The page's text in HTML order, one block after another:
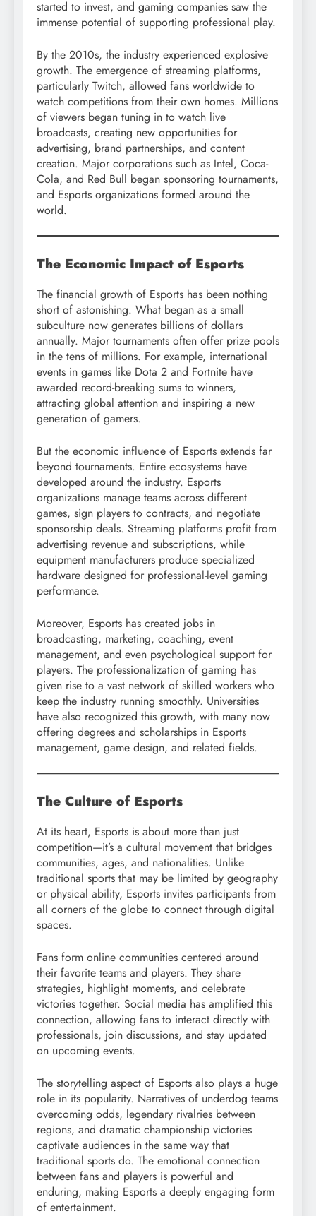
started to invest, and gaming companies saw the
immense potential of supporting professional play.
By the 2010s, the industry experienced explosive
growth. The emergence of streaming platforms,
particularly Twitch, allowed fans worldwide to
watch competitions from their own homes. Millions
of viewers began tuning in to watch live
broadcasts, creating new opportunities for
advertising, brand partnerships, and content
creation. Major corporations such as Intel, Coca-
Cola, and Red Bull began sponsoring tournaments,
and Esports organizations formed around the
world.
The Economic Impact of Esports
The financial growth of Esports has been nothing
short of astonishing. What began as a small
subculture now generates billions of dollars
annually. Major tournaments often offer prize pools
in the tens of millions. For example, international
events in games like Dota 2 and Fortnite have
awarded record-breaking sums to winners,
attracting global attention and inspiring a new
generation of gamers.
But the economic influence of Esports extends far
beyond tournaments. Entire ecosystems have
developed around the industry. Esports
organizations manage teams across different
games, sign players to contracts, and negotiate
sponsorship deals. Streaming platforms profit from
advertising revenue and subscriptions, while
equipment manufacturers produce specialized
hardware designed for professional-level gaming
performance.
Moreover, Esports has created jobs in
broadcasting, marketing, coaching, event
management, and even psychological support for
players. The professionalization of gaming has
given rise to a vast network of skilled workers who
keep the industry running smoothly. Universities
have also recognized this growth, with many now
offering degrees and scholarships in Esports
management, game design, and related fields.
The Culture of Esports
At its heart, Esports is about more than just
competition—it’s a cultural movement that bridges
communities, ages, and nationalities. Unlike
traditional sports that may be limited by geography
or physical ability, Esports invites participants from
all corners of the globe to connect through digital
spaces.
Fans form online communities centered around
their favorite teams and players. They share
strategies, highlight moments, and celebrate
victories together. Social media has amplified this
connection, allowing fans to interact directly with
professionals, join discussions, and stay updated
on upcoming events.
The storytelling aspect of Esports also plays a huge
role in its popularity. Narratives of underdog teams
overcoming odds, legendary rivalries between
regions, and dramatic championship victories
captivate audiences in the same way that
traditional sports do. The emotional connection
between fans and players is powerful and
enduring, making Esports a deeply engaging form
of entertainment.